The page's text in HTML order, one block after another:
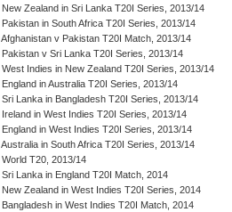
New Zealand in Sri Lanka T20I Series, 2013/14
Pakistan in South Africa T20I Series, 2013/14
Afghanistan v Pakistan T20I Match, 2013/14
Pakistan v Sri Lanka T20I Series, 2013/14
West Indies in New Zealand T20I Series, 2013/14
England in Australia T20I Series, 2013/14
Sri Lanka in Bangladesh T20I Series, 2013/14
Ireland in West Indies T20I Series, 2013/14
England in West Indies T20I Series, 2013/14
Australia in South Africa T20I Series, 2013/14
World T20, 2013/14
Sri Lanka in England T20I Match, 2014
New Zealand in West Indies T20I Series, 2014
Bangladesh in West Indies T20I Match, 2014